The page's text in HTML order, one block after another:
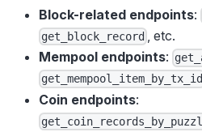
Block-related endpoints:
get_block_record , etc.
Mempool endpoints:
get_mempool_item_by_tx_id
Coin endpoints: